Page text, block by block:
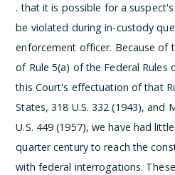
. that it is possible for a
be violated during in-custody
enforcement officer. Because of
of Rule 5(a) of the Federal Rules
this Court's effectuation of that
States, 318 U.S. 332 (1943), and
U.S. 449 (1957), we have had
quarter century to reach the
with federal interrogations.